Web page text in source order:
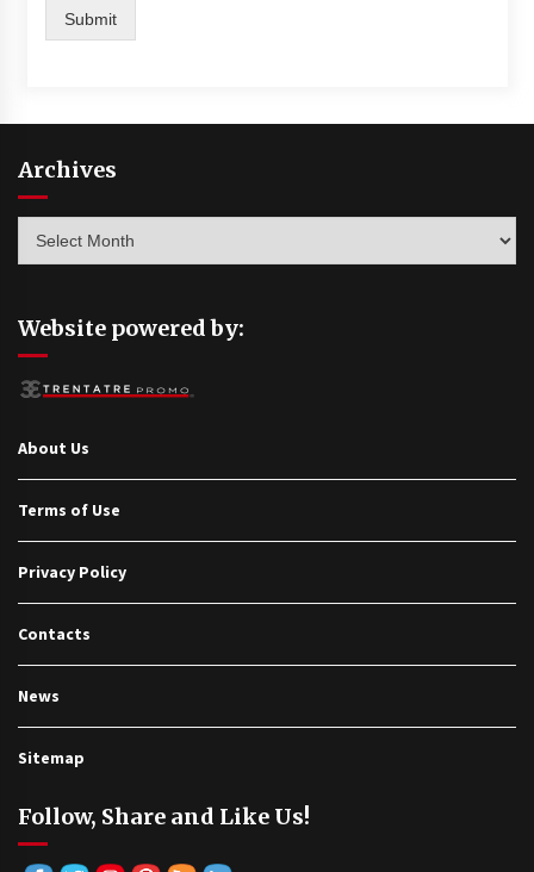
Submit
Archives
Website powered by:
About Us
Terms of Use
Privacy Policy
Contacts
News
Sitemap
Follow, Share and Like Us!